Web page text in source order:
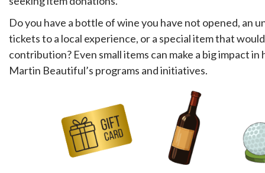
Do you have a bottle of wine you have not opened, an
tickets to a local experience, or a special item that
contribution? Even small items can make a big impact
Martin Beautiful’s programs and initiatives.